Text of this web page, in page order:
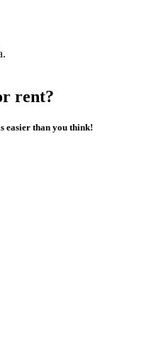
rent?
easier than you think!